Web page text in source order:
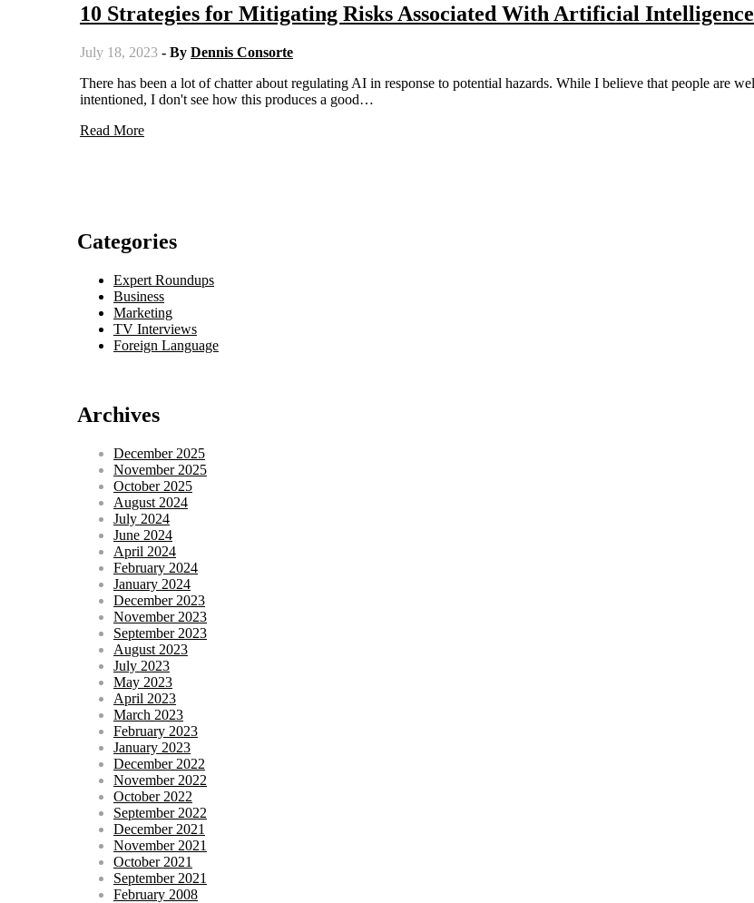
10 Strategies for Mitigating Risks Associated With Artificial Intelligence
July 18, 2023 - By Dennis Consorte
There has been a lot of chatter about regulating AI in response to potential hazards. While I believe that people are well-
intentioned, I don't see how this produces a good…
Read More
Categories
Expert Roundups
Business
Marketing
TV Interviews
Foreign Language
Archives
December 2025
November 2025
October 2025
August 2024
July 2024
June 2024
April 2024
February 2024
January 2024
December 2023
November 2023
September 2023
August 2023
July 2023
May 2023
April 2023
March 2023
February 2023
January 2023
December 2022
November 2022
October 2022
September 2022
December 2021
November 2021
October 2021
September 2021
February 2008